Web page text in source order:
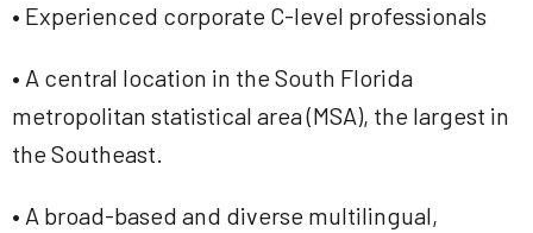
• Experienced corporate C-level professionals
• A central location in the South Florida
metropolitan statistical area (MSA), the largest in
the Southeast.
• A broad-based and diverse multilingual,